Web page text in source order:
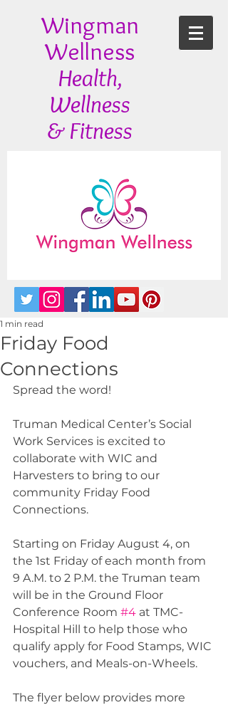
Wingman
Wellness
Health,
Wellness
& Fitness
Friday Food
Connections
1 min read
Spread the word!
Truman Medical Center’s Social
Work Services is excited to
collaborate with WIC and
Harvesters to bring to our
community Friday Food
Connections.
Starting on Friday August 4, on
the 1st Friday of each month from
9 A.M. to 2 P.M. the Truman team
will be in the Ground Floor
Conference Room #4 at TMC-
Hospital Hill to help those who
qualify apply for Food Stamps, WIC
vouchers, and Meals-on-Wheels.
The flyer below provides more